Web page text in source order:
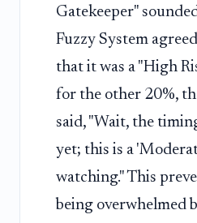
Gatekeeper"
Fuzzy System
that it was a "High
for the other 20%,
said, "Wait, the
yet; this is a
watching." This
being overwhelmed